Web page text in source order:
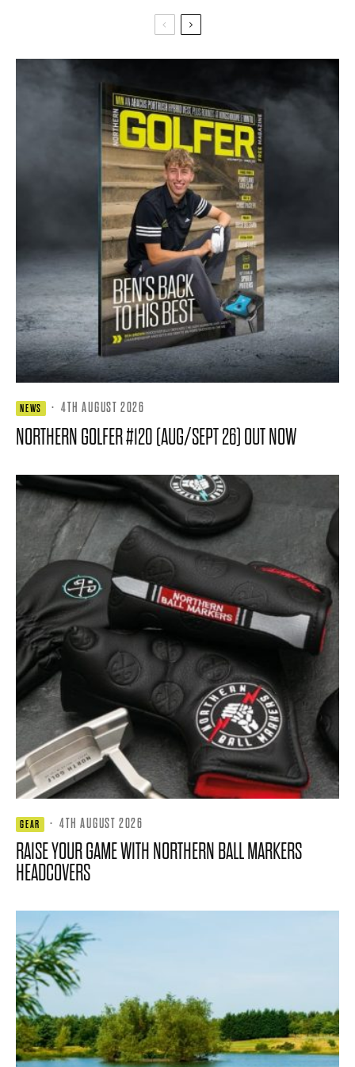
NEWS · 4TH AUGUST 2026
NORTHERN GOLFER #120 (AUG/SEPT 26) OUT NOW
GEAR · 4TH AUGUST 2026
RAISE YOUR GAME WITH NORTHERN BALL MARKERS
HEADCOVERS